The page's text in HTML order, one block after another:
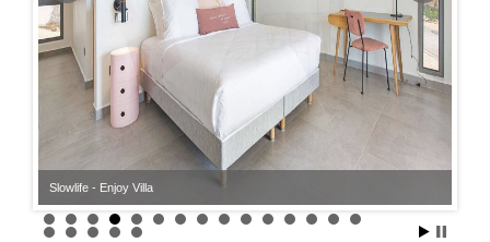
Slowlife - Enjoy Villa